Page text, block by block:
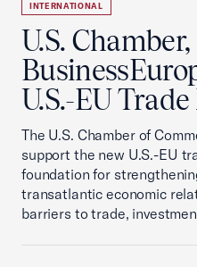
INTERNATIONAL
U.S. Chamber,
U.S.-EU
The U.S. Chamber of
support the new U.S.-EU
foundation for
transatlantic economic
barriers to trade,